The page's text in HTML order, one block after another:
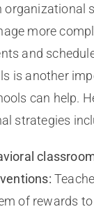
organizational
more
and
is another
can help.
strategies
of rewards